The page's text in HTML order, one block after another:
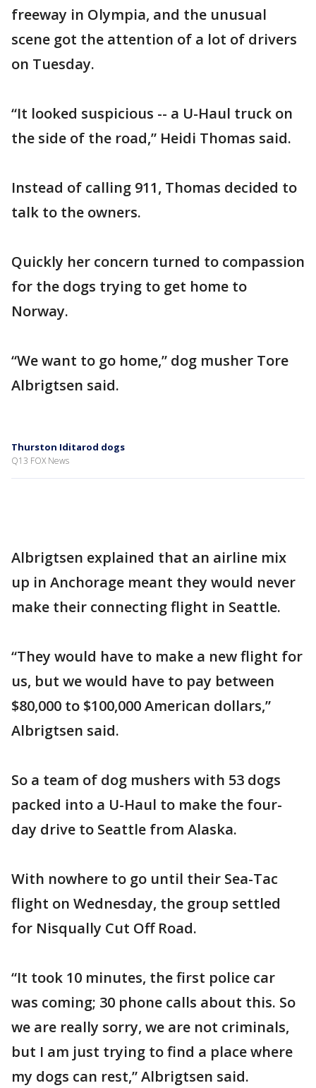
freeway in Olympia, and the unusual
scene got the attention of a lot of drivers
on Tuesday.
“It looked suspicious -- a U-Haul truck on
the side of the road,” Heidi Thomas said.
Instead of calling 911, Thomas decided to
talk to the owners.
Quickly her concern turned to compassion
for the dogs trying to get home to
Norway.
“We want to go home,” dog musher Tore
Albrigtsen said.
Thurston Iditarod dogs
Q13 FOX News
Albrigtsen explained that an airline mix
up in Anchorage meant they would never
make their connecting flight in Seattle.
“They would have to make a new flight for
us, but we would have to pay between
$80,000 to $100,000 American dollars,”
Albrigtsen said.
So a team of dog mushers with 53 dogs
packed into a U-Haul to make the four-
day drive to Seattle from Alaska.
With nowhere to go until their Sea-Tac
flight on Wednesday, the group settled
for Nisqually Cut Off Road.
“It took 10 minutes, the first police car
was coming; 30 phone calls about this. So
we are really sorry, we are not criminals,
but I am just trying to find a place where
my dogs can rest,” Albrigtsen said.